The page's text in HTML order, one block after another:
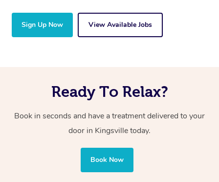
Sign Up Now View Available Jobs
Ready To Relax?
Book in seconds and have a treatment delivered to your
door in Kingsville today.
Book Now